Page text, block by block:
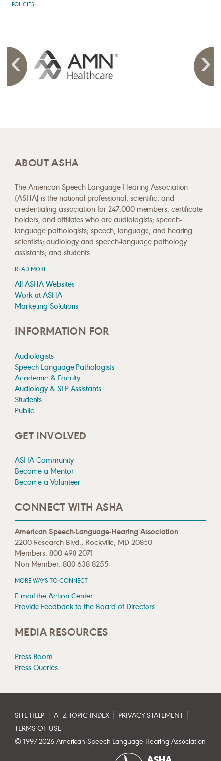
POLICIES
ABOUT ASHA
The American Speech-Language-Hearing Association
(ASHA) is the national professional, scientific, and
credentialing association for 247,000 members, certificate
holders, and affiliates who are audiologists; speech-
language pathologists; speech, language, and hearing
scientists; audiology and speech-language pathology
assistants; and students.
READ MORE
All ASHA Websites
Work at ASHA
Marketing Solutions
INFORMATION FOR
Audiologists
Speech-Language Pathologists
Academic & Faculty
Audiology & SLP Assistants
Students
Public
GET INVOLVED
ASHA Community
Become a Mentor
Become a Volunteer
CONNECT WITH ASHA
American Speech-Language-Hearing Association
2200 Research Blvd., Rockville, MD 20850
Members: 800-498-2071
Non-Member: 800-638-8255
MORE WAYS TO CONNECT
E-mail the Action Center
Provide Feedback to the Board of Directors
MEDIA RESOURCES
Press Room
Press Queries
SITE HELP A–Z TOPIC INDEX PRIVACY STATEMENT
TERMS OF USE
© 1997-2026 American Speech-Language-Hearing Association